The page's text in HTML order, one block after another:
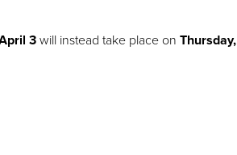
3will instead take place on Thursday,